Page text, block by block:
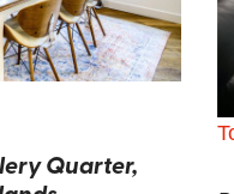
Quarter,